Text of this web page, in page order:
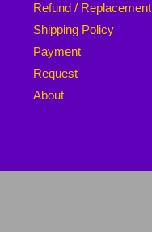
Refund / Replacement
Shipping Policy
Payment
Request
About